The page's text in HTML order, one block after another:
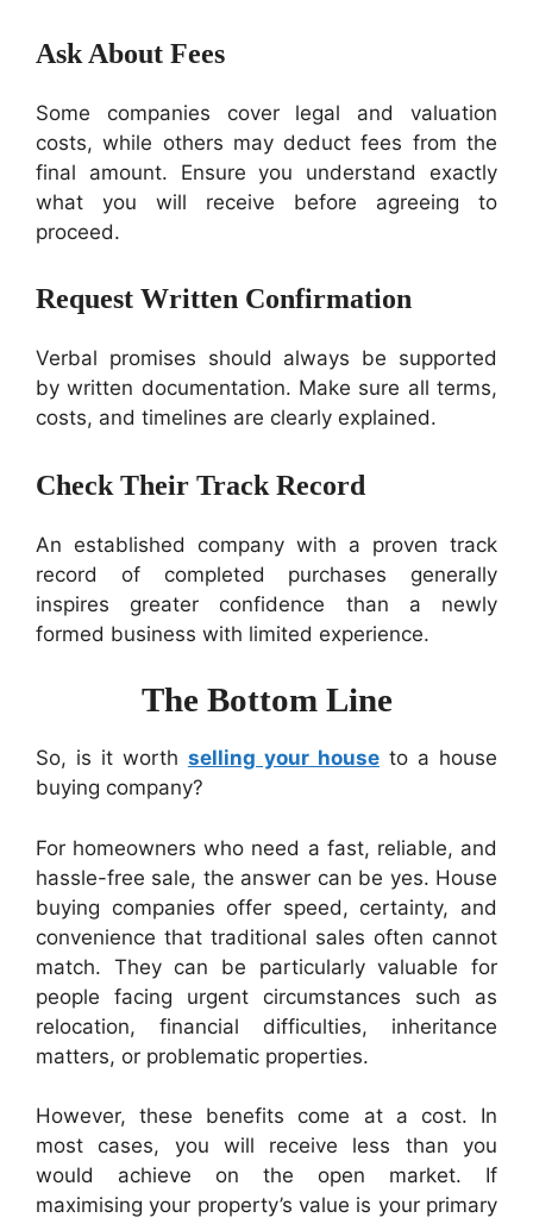
Ask About Fees
Some companies cover legal and valuation
costs, while others may deduct fees from the
final amount. Ensure you understand exactly
what you will receive before agreeing to
proceed.
Request Written Confirmation
Verbal promises should always be supported
by written documentation. Make sure all terms,
costs, and timelines are clearly explained.
Check Their Track Record
An established company with a proven track
record of completed purchases generally
inspires greater confidence than a newly
formed business with limited experience.
The Bottom Line
So, is it worth selling your house to a house
buying company?
For homeowners who need a fast, reliable, and
hassle-free sale, the answer can be yes. House
buying companies offer speed, certainty, and
convenience that traditional sales often cannot
match. They can be particularly valuable for
people facing urgent circumstances such as
relocation, financial difficulties, inheritance
matters, or problematic properties.
However, these benefits come at a cost. In
most cases, you will receive less than you
would achieve on the open market. If
maximising your property’s value is your primary